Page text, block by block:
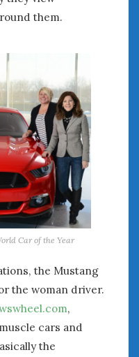
them.
Car of the Year
the Mustang
the woman driver.
,
cars and
the